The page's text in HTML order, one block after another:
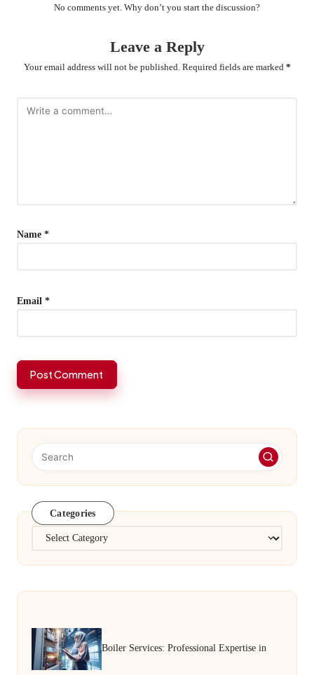
No comments yet. Why don’t you start the discussion?
Leave a Reply
Your email address will not be published. Required fields are marked *
Name *
Email *
Categories
Categories
Boiler Services: Professional Expertise in